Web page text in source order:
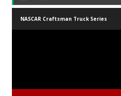
NASCAR Craftsman Truck Series